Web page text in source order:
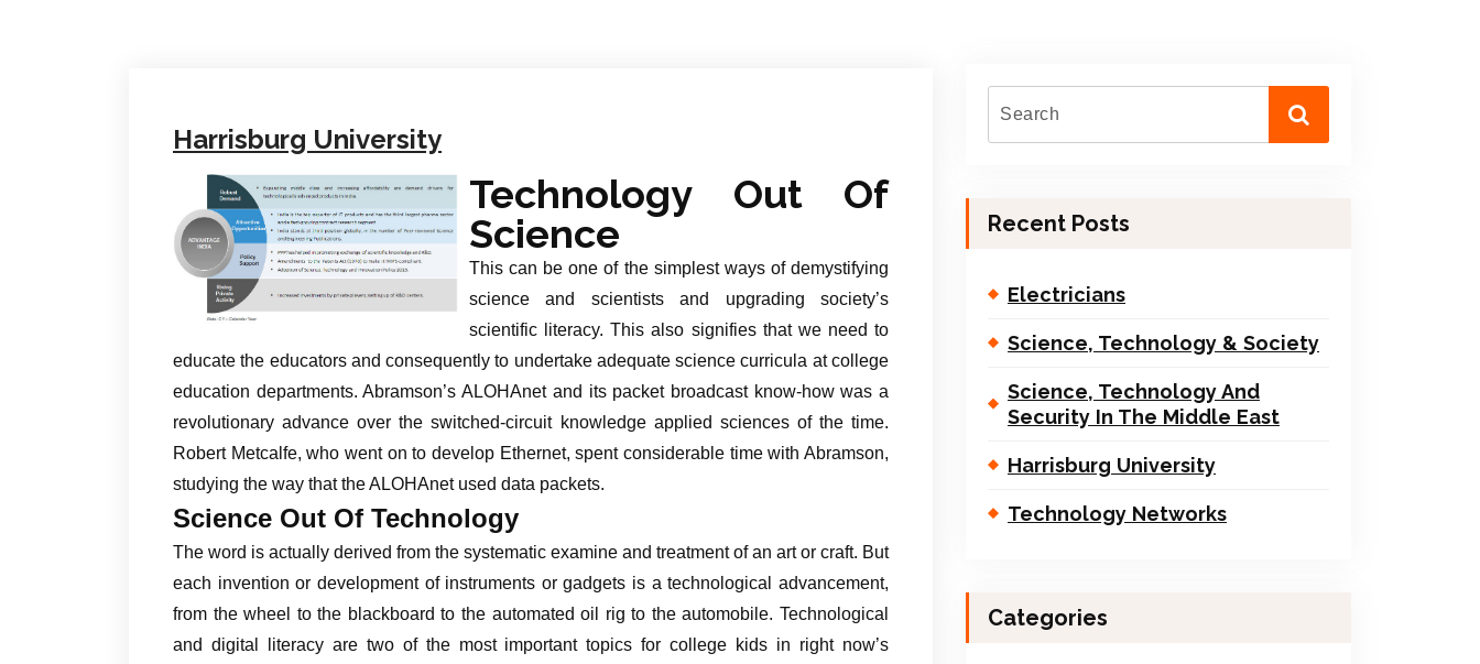
Harrisburg University
Technology Out Of
Science
This can be one of the simplest ways of demystifying
science and scientists and upgrading society’s
scientific literacy. This also signifies that we need to
educate the educators and consequently to undertake adequate science curricula at college
education departments. Abramson’s ALOHAnet and its packet broadcast know-how was a
revolutionary advance over the switched-circuit knowledge applied sciences of the time.
Robert Metcalfe, who went on to develop Ethernet, spent considerable time with Abramson,
studying the way that the ALOHAnet used data packets.
Science Out Of Technology
The word is actually derived from the systematic examine and treatment of an art or craft. But
each invention or development of instruments or gadgets is a technological advancement,
from the wheel to the blackboard to the automated oil rig to the automobile. Technological
and digital literacy are two of the most important topics for college kids in right now’s
Recent Posts
Electricians
Science, Technology & Society
Science, Technology And
Security In The Middle East
Harrisburg University
Technology Networks
Categories